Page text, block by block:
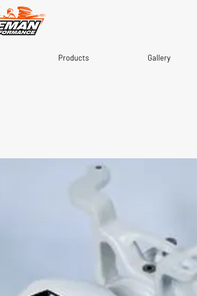
Products Gallery